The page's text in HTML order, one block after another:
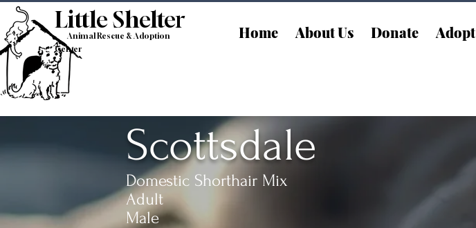
Little Shelter
Animal Rescue & Adoption
Center
Home About Us Donate Adopt
Scottsdale
Domestic Shorthair Mix
Adult
Male